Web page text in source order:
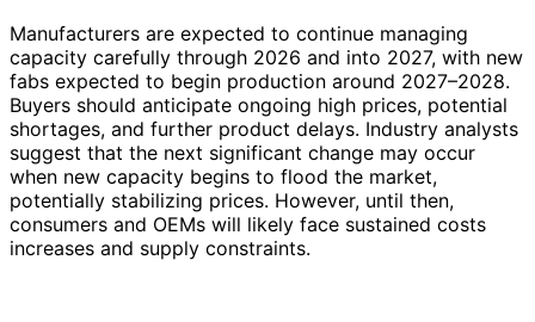
Manufacturers are expected to continue managing
capacity carefully through 2026 and into 2027, with new
fabs expected to begin production around 2027–2028.
Buyers should anticipate ongoing high prices, potential
shortages, and further product delays. Industry analysts
suggest that the next significant change may occur
when new capacity begins to flood the market,
potentially stabilizing prices. However, until then,
consumers and OEMs will likely face sustained costs
increases and supply constraints.